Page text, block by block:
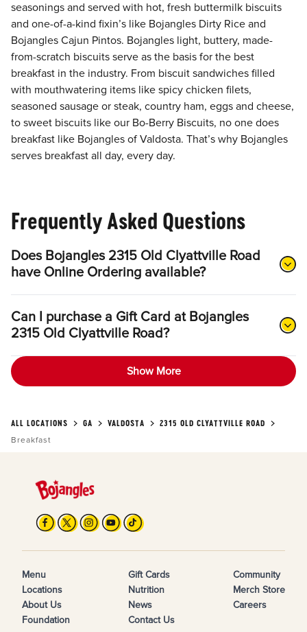
seasonings and served with hot, fresh buttermilk biscuits
and one-of-a-kind fixin’s like Bojangles Dirty Rice and
Bojangles Cajun Pintos. Bojangles light, buttery, made-
from-scratch biscuits serve as the basis for the best
breakfast in the industry. From biscuit sandwiches filled
with mouthwatering items like spicy chicken filets,
seasoned sausage or steak, country ham, eggs and cheese,
to sweet biscuits like our Bo-Berry Biscuits, no one does
breakfast like Bojangles of Valdosta. That’s why Bojangles
serves breakfast all day, every day.
Frequently Asked Questions
Does Bojangles 2315 Old Clyattville Road
have Online Ordering available?
Can I purchase a Gift Card at Bojangles
2315 Old Clyattville Road?
Show More
ALL LOCATIONS GA VALDOSTA
2315 OLD CLYATTVILLE ROAD
Breakfast
Menu
Locations
About Us
Foundation
Gift Cards
Nutrition
News
Contact Us
Community
Merch Store
Careers